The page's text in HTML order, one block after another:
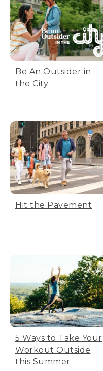
Be An Outsider in
the City
Hit the Pavement
5 Ways to Take Your
Workout Outside
this Summer